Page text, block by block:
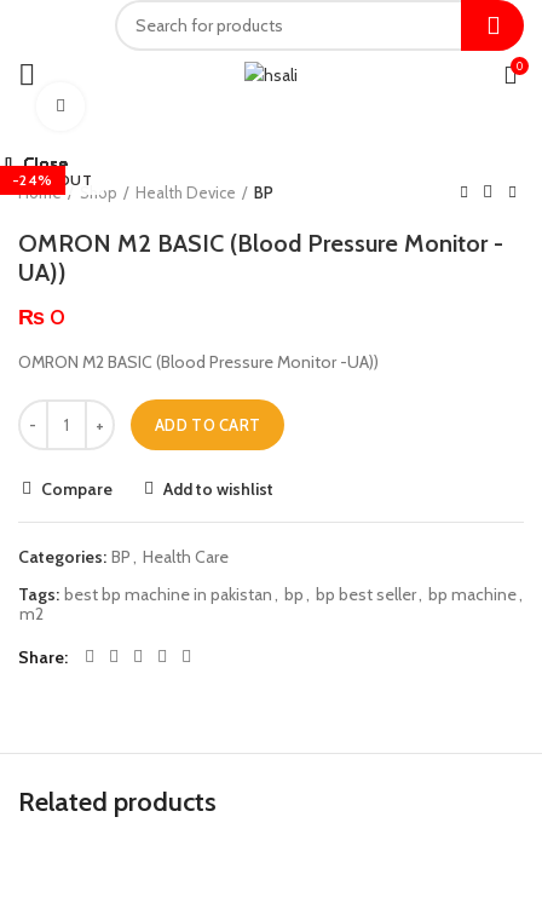
0
Home Shop Health Device BP
OMRON M2 BASIC (Blood Pressure Monitor -
UA))
₨ 0
OMRON M2 BASIC (Blood Pressure Monitor -UA))
ADD TO CART
Compare Add to wishlist
Categories: BP, Health Care
Tags: best bp machine in pakistan, bp, bp best seller, bp machine,
m2
Share
Related products
-31%
Close
-15%
Close
-20%
Close
SOLD OUT
Close
-14%
Close
-7%
Close
-24%
Close
Close